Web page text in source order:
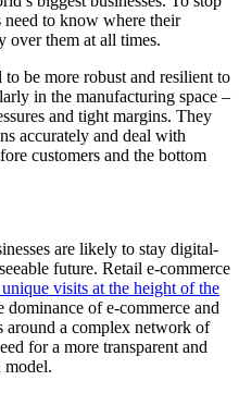
need to know where their
over them at all times.
be more robust and resilient to
in the manufacturing space –
and tight margins. They
accurately and deal with
customers and the bottom
are likely to stay digital-
future. Retail e-commerce
visits at the height of the
of e-commerce and
around a complex network of
for a more transparent and
model.